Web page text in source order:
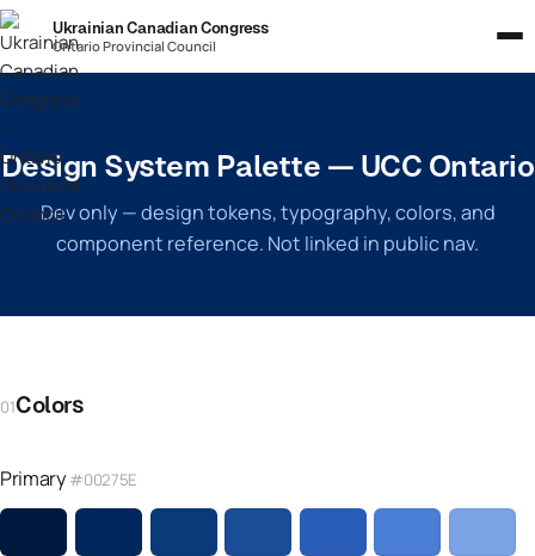
Ukrainian Canadian Congress
Ontario Provincial Council
Design System Palette — UCC Ontario
Dev only — design tokens, typography, colors, and
component reference. Not linked in public nav.
01Colors
Primary#00275E